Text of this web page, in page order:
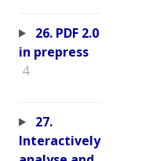
26. PDF 2.0
in prepress
4
27.
Interactively